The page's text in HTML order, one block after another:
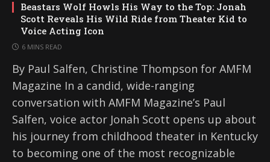
Beastars Wolf Howls His Way to the Top: Jonah
Scott Reveals His Wild Ride from Theater Kid to
Voice Acting Icon
6 MINS READ
By Paul Salfen, Christine Thompson for AMFM
Magazine In a candid, wide-ranging
conversation with AMFM Magazine’s Paul
Salfen, voice actor Jonah Scott opens up about
his journey from childhood theater in Kentucky
to becoming one of the most recognizable